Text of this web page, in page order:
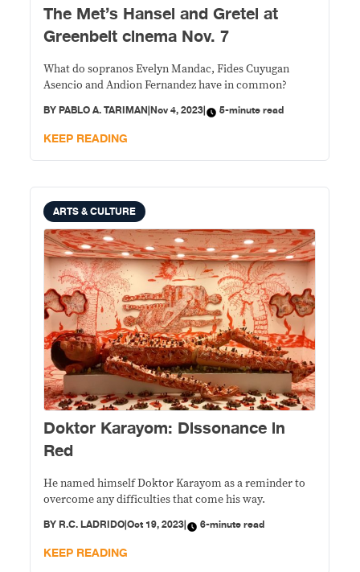
The Met’s Hansel and Gretel at
Greenbelt cinema Nov. 7
What do sopranos Evelyn Mandac, Fides Cuyugan
Asencio and Andion Fernandez have in common?
BYPABLO A. TARIMAN|Nov 4, 2023| 5-minute read
KEEP READING
ARTS & CULTURE
Doktor Karayom: Dissonance in
Red
He named himself Doktor Karayom as a reminder to
overcome any difficulties that come his way.
BY R.C. LADRIDO|Oct 19, 2023| 6-minute read
KEEP READING